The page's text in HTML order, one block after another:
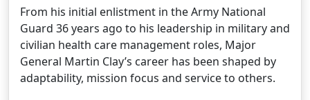
From his initial enlistment in the Army National
Guard 36 years ago to his leadership in military and
civilian health care management roles, Major
General Martin Clay’s career has been shaped by
adaptability, mission focus and service to others.